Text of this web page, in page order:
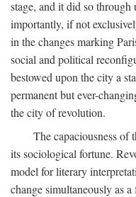
stage, and it did so through
importantly, if not
in the changes marking
social and political
bestowed upon the city a
permanent but ever-
the city of revolution.
The capaciousness of
its sociological fortune.
model for literary
change simultaneously as